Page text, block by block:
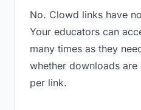
No. Clowd links have
Your educators can
many times as they
whether downloads
per link.